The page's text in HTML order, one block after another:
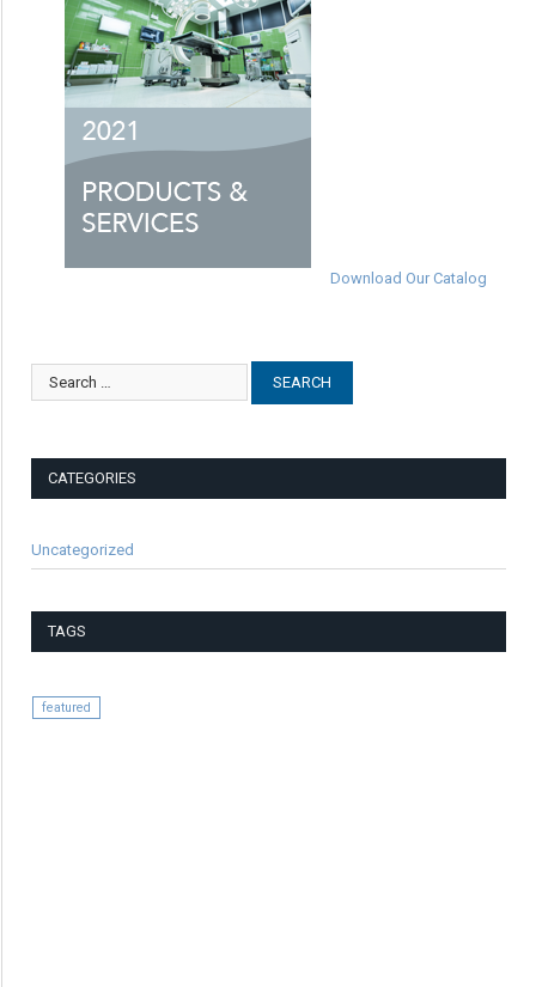
Download Our Catalog
CATEGORIES
Uncategorized
TAGS
featured